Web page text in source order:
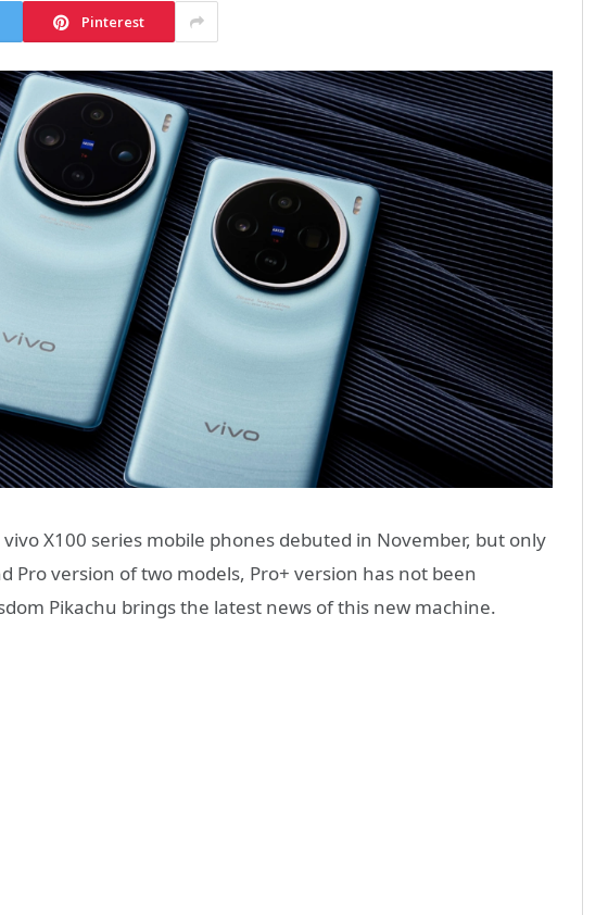
Pinterest
X100 series mobile phones debuted in November, but only
Pro version of two models, Pro+ version has not been
Pikachu brings the latest news of this new machine.